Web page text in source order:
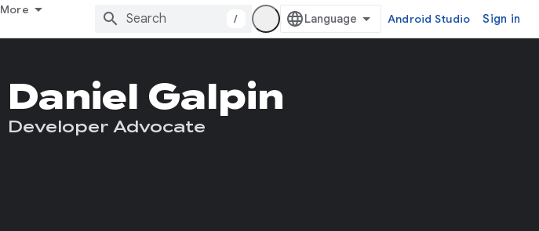
More
/ Android Studio Sign in
Daniel Galpin
Developer Advocate